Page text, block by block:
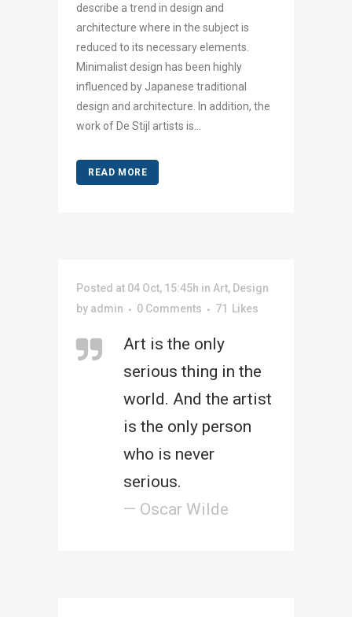
describe a trend in design and
architecture where in the subject is
reduced to its necessary elements.
Minimalist design has been highly
influenced by Japanese traditional
design and architecture. In addition, the
work of De Stijl artists is...
READ MORE
Posted at 04 Oct, 15:45h in Art, Design
by admin 0 Comments 71 Likes
Art is the only
serious thing in the
world. And the artist
is the only person
who is never
serious.
— Oscar Wilde